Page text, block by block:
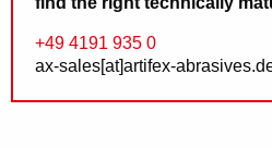
+49 4191 935 0
ax-sales[at]artifex-